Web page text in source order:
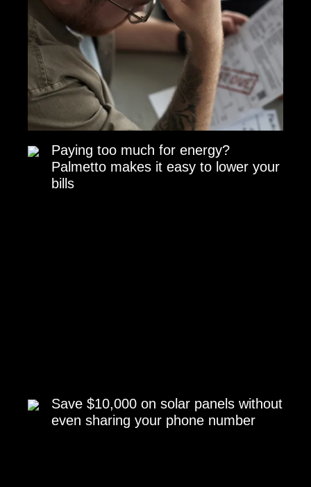
Paying too much for energy?
Palmetto makes it easy to lower your
bills
Save $10,000 on solar panels without
even sharing your phone number